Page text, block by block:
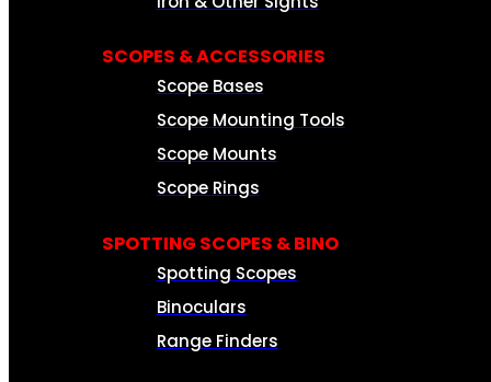
SCOPES & ACCESSORIES
Scope Bases
Scope Mounting Tools
Scope Mounts
Scope Rings
SPOTTING SCOPES & BINO
Spotting Scopes
Binoculars
Range Finders